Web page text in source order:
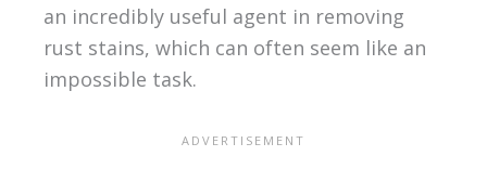
an incredibly useful agent in removing
rust stains, which can often seem like an
impossible task.